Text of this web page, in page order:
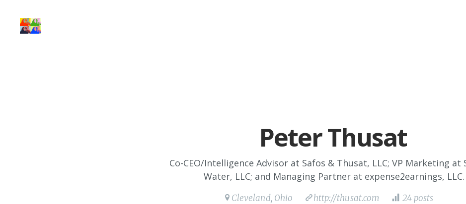
Peter Thusat
Co-CEO/Intelligence Advisor at Safos & Thusat, LLC; VP Marketing at
Water, LLC; and Managing Partner at expense2earnings, LLC.
Cleveland, Ohio http://thusat.com 24 posts